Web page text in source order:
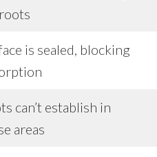
is sealed, blocking
can’t establish in
areas